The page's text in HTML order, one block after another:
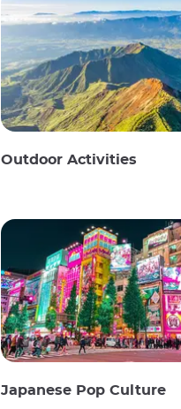
Outdoor Activities
Japanese Pop Culture